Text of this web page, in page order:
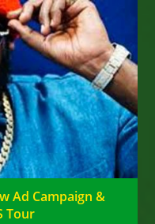
Ad Campaign &
Tour